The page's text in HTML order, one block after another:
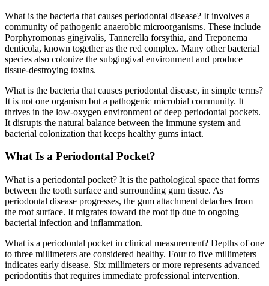
What is the bacteria that causes periodontal disease? It involves a
community of pathogenic anaerobic microorganisms. These include
Porphyromonas gingivalis, Tannerella forsythia, and Treponema
denticola, known together as the red complex. Many other bacterial
species also colonize the subgingival environment and produce
tissue-destroying toxins.
What is the bacteria that causes periodontal disease, in simple terms?
It is not one organism but a pathogenic microbial community. It
thrives in the low-oxygen environment of deep periodontal pockets.
It disrupts the natural balance between the immune system and
bacterial colonization that keeps healthy gums intact.
What Is a Periodontal Pocket?
What is a periodontal pocket? It is the pathological space that forms
between the tooth surface and surrounding gum tissue. As
periodontal disease progresses, the gum attachment detaches from
the root surface. It migrates toward the root tip due to ongoing
bacterial infection and inflammation.
What is a periodontal pocket in clinical measurement? Depths of one
to three millimeters are considered healthy. Four to five millimeters
indicates early disease. Six millimeters or more represents advanced
periodontitis that requires immediate professional intervention.